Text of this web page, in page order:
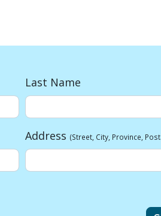
Last Name
Address (Street, City, Province,